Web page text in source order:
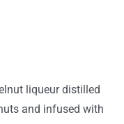
liqueur distilled
and infused with